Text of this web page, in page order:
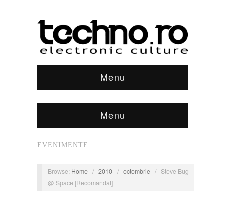
Menu
Menu
EVENIMENTE
Browse: Home / 2010 / octombrie / Steve Bug
@ Space [Recomandat]